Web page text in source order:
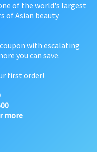
of the world's largest
of Asian beauty
with escalating
you can save.
first order!
more